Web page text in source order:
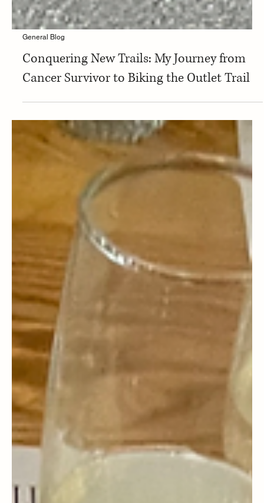
General Blog
Conquering New Trails: My Journey from
Cancer Survivor to Biking the Outlet Trail